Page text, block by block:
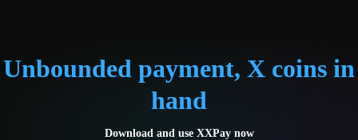
Unbounded payment, X coins in
hand
Download and use XXPay now